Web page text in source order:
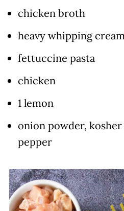
chicken broth
heavy whipping cream
fettuccine pasta
chicken
1 lemon
onion powder, kosher
pepper